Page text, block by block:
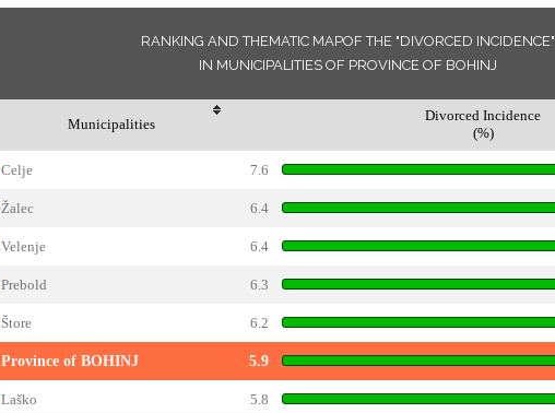
RANKING AND THEMATIC MAPOF THE "DIVORCED INCIDENCE"
IN MUNICIPALITIES OF PROVINCE OF BOHINJ
Municipalities
Divorced Incidence
(%)
Celje 7.6
Žalec 6.4
Velenje 6.4
Prebold 6.3
Štore 6.2
Province of BOHINJ 5.9
Laško 5.8